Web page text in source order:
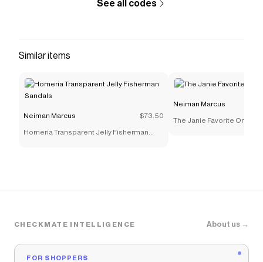
See all codes
Similar items
Neiman Marcus $73.50
Homeria Transparent Jelly Fisherman
Neiman Marcus
The Janie Favorite Ombre
CHECKMATE INTELLIGENCE About us →
FOR SHOPPERS